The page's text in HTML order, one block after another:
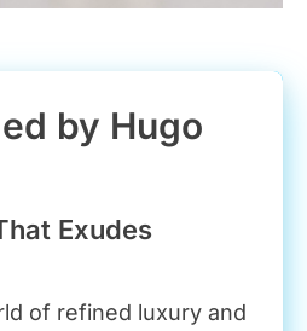
by Hugo
Exudes
of refined luxury and